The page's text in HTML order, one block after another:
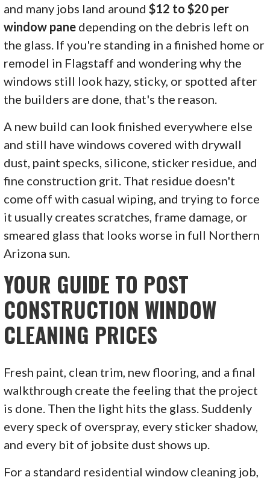
and many jobs land around$12 to $20 per
window pane depending on the debris left on
the glass. If you're standing in a finished home or
remodel in Flagstaff and wondering why the
windows still look hazy, sticky, or spotted after
the builders are done, that's the reason.
A new build can look finished everywhere else
and still have windows covered with drywall
dust, paint specks, silicone, sticker residue, and
fine construction grit. That residue doesn't
come off with casual wiping, and trying to force
it usually creates scratches, frame damage, or
smeared glass that looks worse in full Northern
Arizona sun.
YOUR GUIDE TO POST
CONSTRUCTION WINDOW
CLEANING PRICES
Fresh paint, clean trim, new flooring, and a final
walkthrough create the feeling that the project
is done. Then the light hits the glass. Suddenly
every speck of overspray, every sticker shadow,
and every bit of jobsite dust shows up.
For a standard residential window cleaning job,